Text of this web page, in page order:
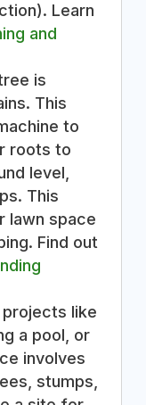
Learn
and
is
This
to
roots to
level,
This
lawn space
Find out
projects like
a pool, or
involves
stumps,